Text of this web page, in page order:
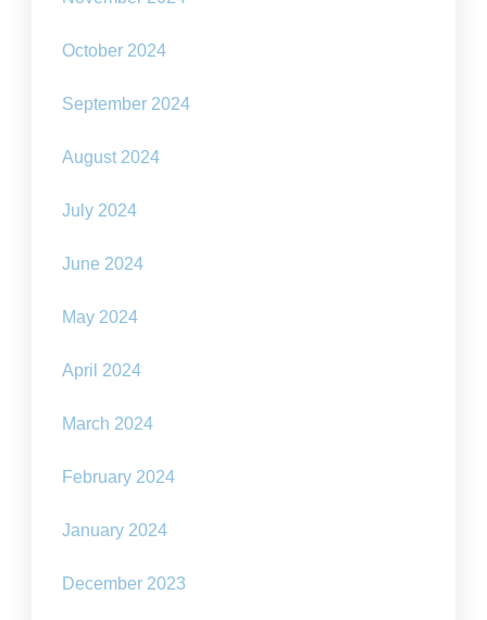
October 2024
September 2024
August 2024
July 2024
June 2024
May 2024
April 2024
March 2024
February 2024
January 2024
December 2023